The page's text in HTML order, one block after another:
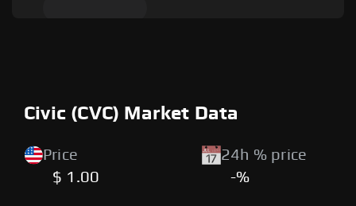
Civic (CVC) Market Data
Price
$ 1.00
24h % price
-%